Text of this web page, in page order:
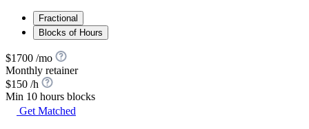
Fractional
Blocks of Hours
$1700 /mo
Monthly retainer
$150 /h
Min 10 hours blocks
Get Matched